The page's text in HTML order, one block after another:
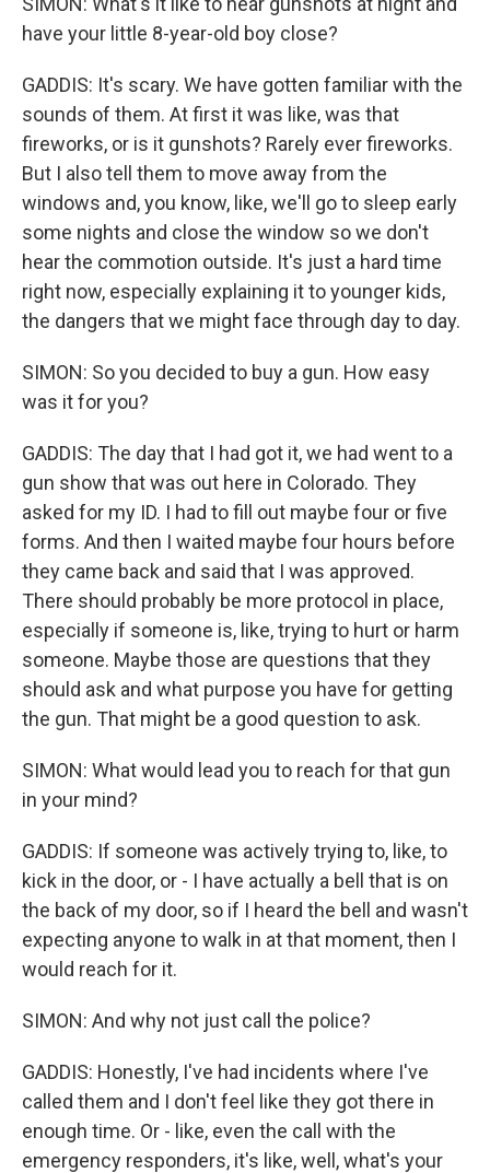
have your little 8-year-old boy close?
GADDIS: It's scary. We have gotten familiar with the
sounds of them. At first it was like, was that
fireworks, or is it gunshots? Rarely ever fireworks.
But I also tell them to move away from the
windows and, you know, like, we'll go to sleep early
some nights and close the window so we don't
hear the commotion outside. It's just a hard time
right now, especially explaining it to younger kids,
the dangers that we might face through day to day.
SIMON: So you decided to buy a gun. How easy
was it for you?
GADDIS: The day that I had got it, we had went to a
gun show that was out here in Colorado. They
asked for my ID. I had to fill out maybe four or five
forms. And then I waited maybe four hours before
they came back and said that I was approved.
There should probably be more protocol in place,
especially if someone is, like, trying to hurt or harm
someone. Maybe those are questions that they
should ask and what purpose you have for getting
the gun. That might be a good question to ask.
SIMON: What would lead you to reach for that gun
in your mind?
GADDIS: If someone was actively trying to, like, to
kick in the door, or - I have actually a bell that is on
the back of my door, so if I heard the bell and wasn't
expecting anyone to walk in at that moment, then I
would reach for it.
SIMON: And why not just call the police?
GADDIS: Honestly, I've had incidents where I've
called them and I don't feel like they got there in
enough time. Or - like, even the call with the
emergency responders, it's like, well, what's your